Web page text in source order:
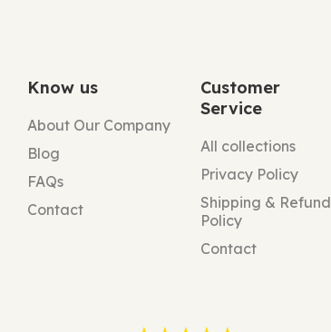
Know us
About Our Company
Blog
FAQs
Contact
Customer
Service
All collections
Privacy Policy
Shipping & Refund
Policy
Contact